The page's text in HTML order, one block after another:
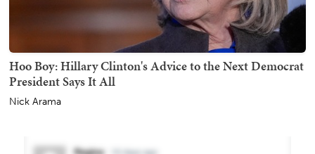
Hoo Boy: Hillary Clinton's Advice to the Next Democrat
President Says It All
Nick Arama